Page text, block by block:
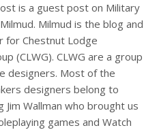
is a guest post on Military
Milmud is the blog and
for Chestnut Lodge
(CLWG). CLWG are a group
designers. Most of the
designers belong to
Jim Wallman who brought us
games and Watch